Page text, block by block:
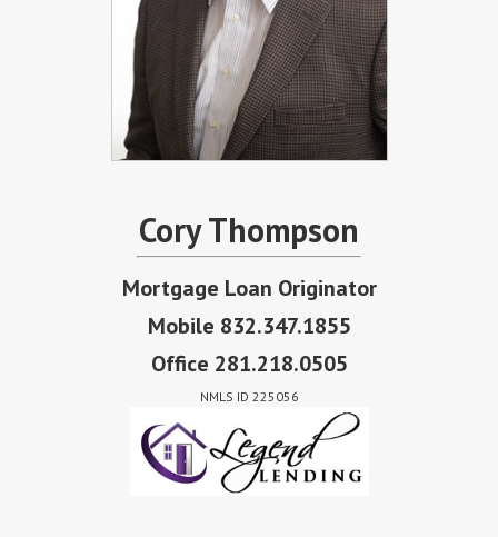
Cory Thompson
Mortgage Loan Originator
Mobile 832.347.1855
Office 281.218.0505
NMLS ID 225056